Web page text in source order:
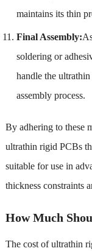
maintains its thin
Final Assembly:
soldering or
handle the
assembly process.
By adhering to these
ultrathin rigid PCBs
suitable for use in
thickness constraints
How Much
The cost of ultrathin